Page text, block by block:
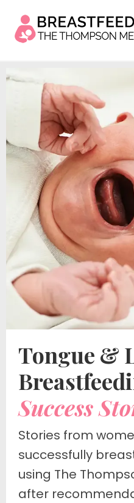
Tongue &
Success
Stories from
successfully
using The
after